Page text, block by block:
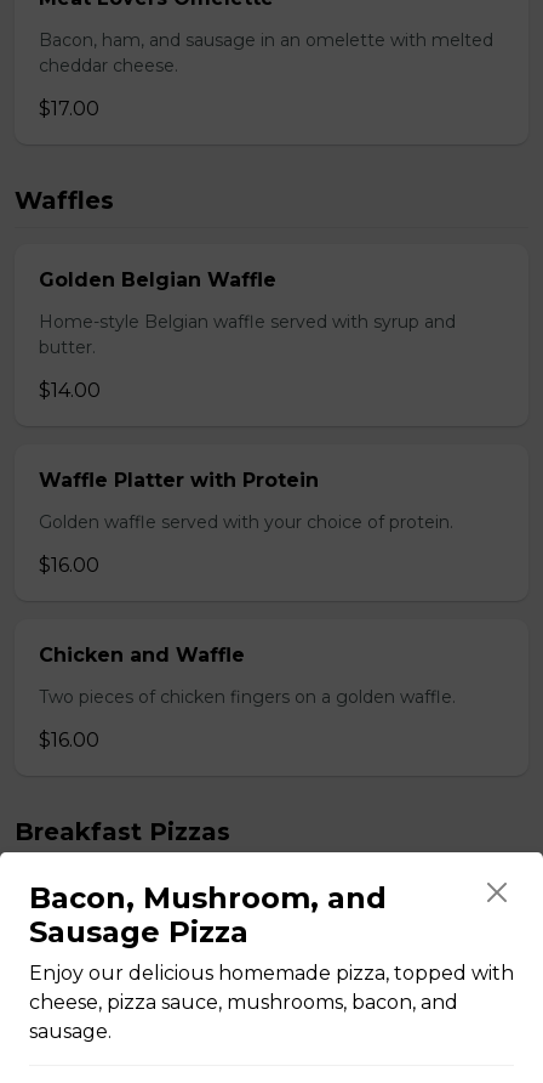
Bacon, ham, and sausage in an omelette with melted
cheddar cheese.
$17.00
Waffles
Golden Belgian Waffle
Home-style Belgian waffle served with syrup and
butter.
$14.00
Waffle Platter with Protein
Golden waffle served with your choice of protein.
$16.00
Chicken and Waffle
Two pieces of chicken fingers on a golden waffle.
$16.00
Breakfast Pizzas
Breakfast Pizza
Scrambled eggs, cheese and garlic butter, and choice
of toppings.
$13.25 - $29.25
Bacon, Mushroom, and
Sausage Pizza
Enjoy our delicious homemade pizza, topped with
cheese, pizza sauce, mushrooms, bacon, and
sausage.